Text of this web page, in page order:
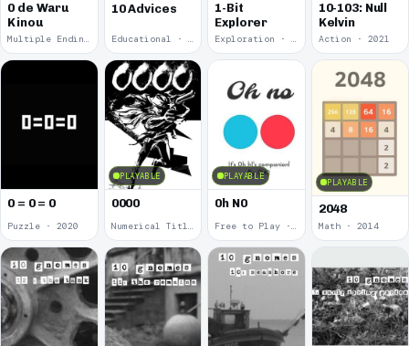
0 de Waru
Kinou
Multiple Endings · 2025
10 Advices
Educational · 2024
1-Bit
Explorer
Exploration · 2023
10-103: Null
Kelvin
Action · 2021
0 = 0 = 0
Puzzle · 2020
PLAYABLE
0000
Numerical Title · 2017
PLAYABLE
0h N0
Free to Play · 2015
PLAYABLE
2048
Math · 2014